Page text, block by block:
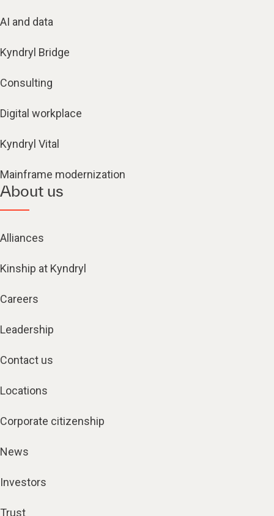
AI and data
Kyndryl Bridge
Consulting
Digital workplace
Kyndryl Vital
Mainframe modernization
About us
Alliances
Kinship at Kyndryl
Careers
Leadership
Contact us
Locations
Corporate citizenship
News
Investors
Trust